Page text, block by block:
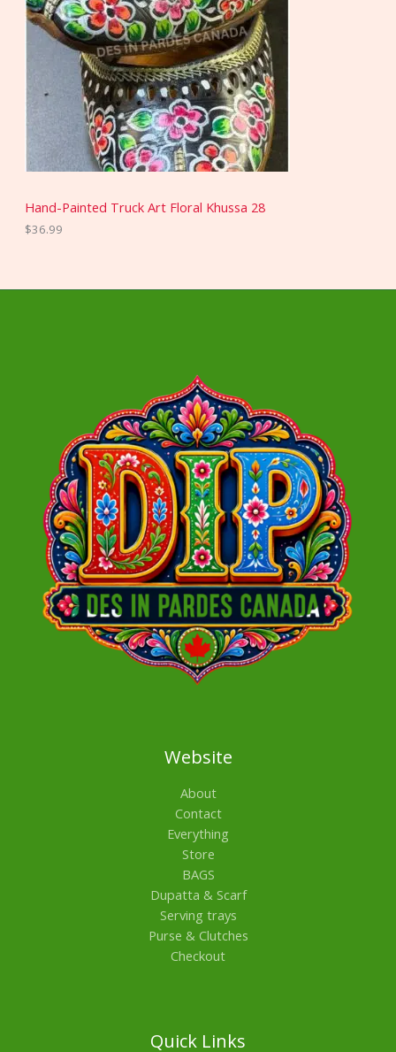
Hand-Painted Truck Art Floral Khussa 28
$36.99
Website
About
Contact
Everything
Store
BAGS
Dupatta & Scarf
Serving trays
Purse & Clutches
Checkout
Quick Links